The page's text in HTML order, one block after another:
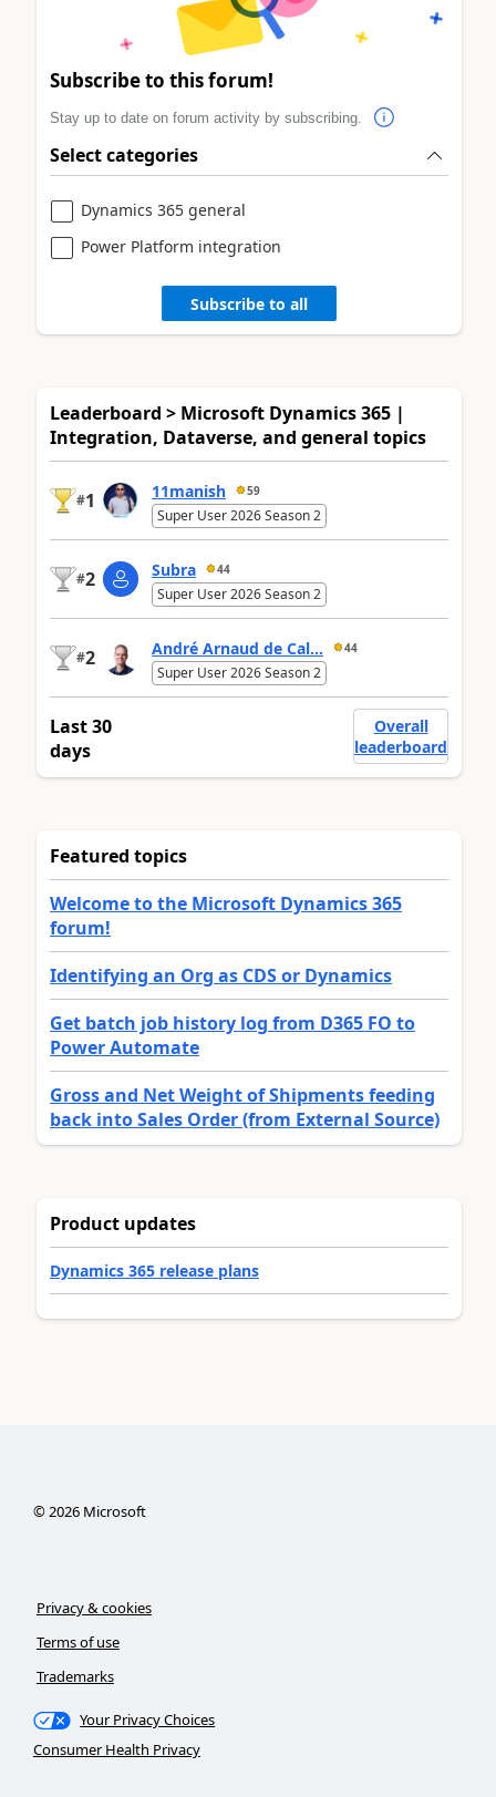
Subscribe to this forum!
Stay up to date on forum activity by subscribing.
Select categories
Dynamics 365 general
Power Platform integration
Subscribe to all
Leaderboard > Microsoft Dynamics 365 |
Integration, Dataverse, and general topics
#1 11manish 59
Super User 2026 Season 2
#2 Subra 44
Super User 2026 Season 2
#2 André Arnaud de Cal... 44
Super User 2026 Season 2
Last 30
days
Overall
leaderboard
Featured topics
Welcome to the Microsoft Dynamics 365
forum!
Identifying an Org as CDS or Dynamics
Get batch job history log from D365 FO to
Power Automate
Gross and Net Weight of Shipments feeding
back into Sales Order (from External Source)
Product updates
Dynamics 365 release plans
©2026Microsoft
Privacy & cookies
Terms of use
Trademarks
Your Privacy Choices
Consumer Health Privacy